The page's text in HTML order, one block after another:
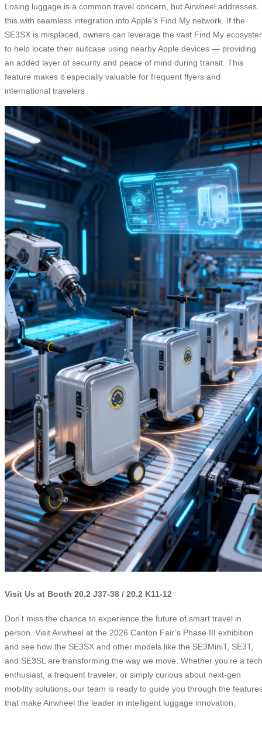
Losing luggage is a common travel concern, but Airwheel addresses
this with seamless integration into Apple’s Find My network. If the
SE3SX is misplaced, owners can leverage the vast Find My
to help locate their suitcase using nearby Apple devices — providing
an added layer of security and peace of mind during transit. This
feature makes it especially valuable for frequent flyers and
international travelers.
Visit Us at Booth 20.2 J37-38 / 20.2 K11-12
Don’t miss the chance to experience the future of smart travel in
person. Visit Airwheel at the 2026 Canton Fair’s Phase III exhibition
and see how the SE3SX and other models like the SE3MiniT, SE3T,
and SE3SL are transforming the way we move. Whether you’re a tech
enthusiast, a frequent traveler, or simply curious about next-gen
mobility solutions, our team is ready to guide you through the
that make Airwheel the leader in intelligent luggage innovation.